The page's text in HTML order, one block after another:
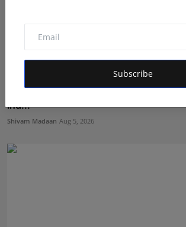
Subscribe
Ind...
Shivam Madaan Aug 5, 2026